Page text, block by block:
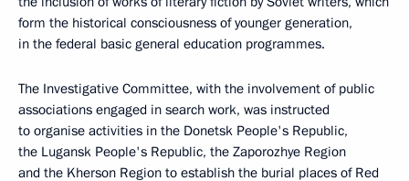
form the historical consciousness of younger generation,
in the federal basic general education programmes.
The Investigative Committee, with the involvement of public
associations engaged in search work, was instructed
to organise activities in the Donetsk People's Republic,
the Lugansk People's Republic, the Zaporozhye Region
and the Kherson Region to establish the burial places of Red